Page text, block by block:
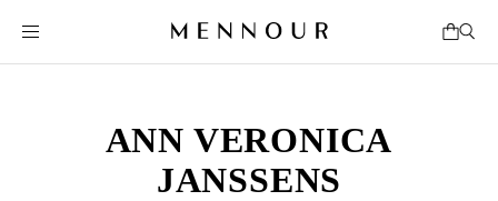
ANN VERONICA
JANSSENS